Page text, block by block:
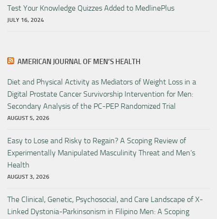
Test Your Knowledge Quizzes Added to MedlinePlus
JULY 16, 2024
AMERICAN JOURNAL OF MEN’S HEALTH
Diet and Physical Activity as Mediators of Weight Loss in a
Digital Prostate Cancer Survivorship Intervention for Men:
Secondary Analysis of the PC-PEP Randomized Trial
AUGUST 5, 2026
Easy to Lose and Risky to Regain? A Scoping Review of
Experimentally Manipulated Masculinity Threat and Men’s
Health
AUGUST 3, 2026
The Clinical, Genetic, Psychosocial, and Care Landscape of X-
Linked Dystonia-Parkinsonism in Filipino Men: A Scoping